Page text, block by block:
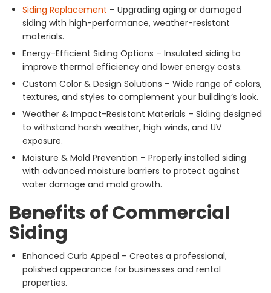
Siding Replacement – Upgrading aging or damaged
siding with high-performance, weather-resistant
materials.
Energy-Efficient Siding Options – Insulated siding to
improve thermal efficiency and lower energy costs.
Custom Color & Design Solutions – Wide range of colors,
textures, and styles to complement your building’s look.
Weather & Impact-Resistant Materials – Siding designed
to withstand harsh weather, high winds, and UV
exposure.
Moisture & Mold Prevention – Properly installed siding
with advanced moisture barriers to protect against
water damage and mold growth.
Benefits of Commercial
Siding
Enhanced Curb Appeal – Creates a professional,
polished appearance for businesses and rental
properties.